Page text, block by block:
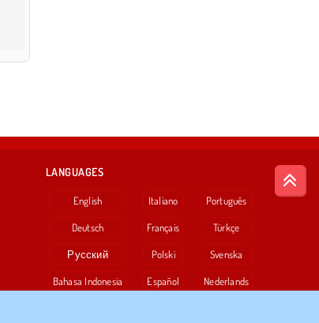
LANGUAGES
English
Deutsch
Русский
Bahasa Indonesia
Italiano
Français
Polski
Español
Português
Türkçe
Svenska
Nederlands